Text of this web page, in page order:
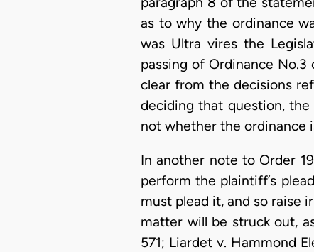
as to why the ordinance
was Ultra vires the
passing of Ordinance
clear from the decisions
deciding that question,
not whether the ordinance
In another note to Order
perform the plaintiff’s
must plead it, and so raise
matter will be struck out,
571; Liardet v. Hammond